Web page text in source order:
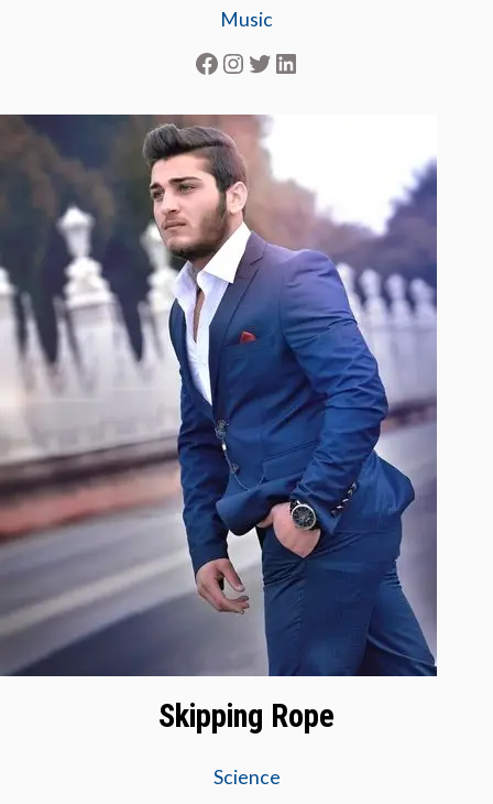
Music
Facebook Instagram Twitter LinkedIn
Skipping Rope
Science